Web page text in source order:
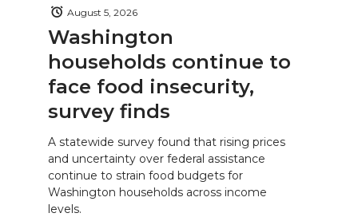
Washington
households continue to
face food insecurity,
survey finds
August 5, 2026
A statewide survey found that rising prices
and uncertainty over federal assistance
continue to strain food budgets for
Washington households across income
levels.